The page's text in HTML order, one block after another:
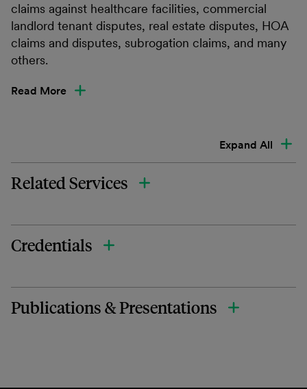
claims against healthcare facilities, commercial
landlord tenant disputes, real estate disputes, HOA
claims and disputes, subrogation claims, and many
others.
Read More
Expand All
Related Services
Credentials
Publications & Presentations